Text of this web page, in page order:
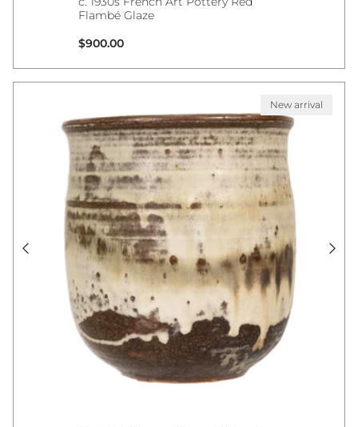
Flambé Glaze
Regular price
$900.00
New arrival